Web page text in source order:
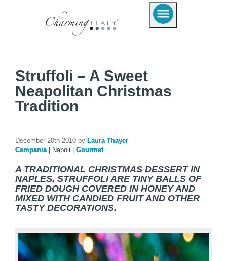
Struffoli – A Sweet
Neapolitan Christmas
Tradition
December 20th 2010 by Laura Thayer
Campania
Napoli Gourmet
A TRADITIONAL CHRISTMAS DESSERT IN
NAPLES, STRUFFOLI ARE TINY BALLS OF
FRIED DOUGH COVERED IN HONEY AND
MIXED WITH CANDIED FRUIT AND OTHER
TASTY DECORATIONS.